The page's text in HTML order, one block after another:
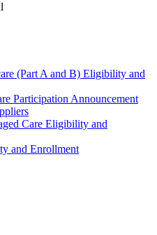
(Part A and B) Eligibility and
Participation Announcement
Care Eligibility and
and Enrollment